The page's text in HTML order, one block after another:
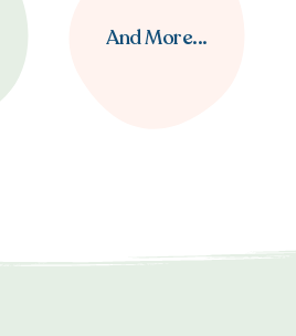
And More...